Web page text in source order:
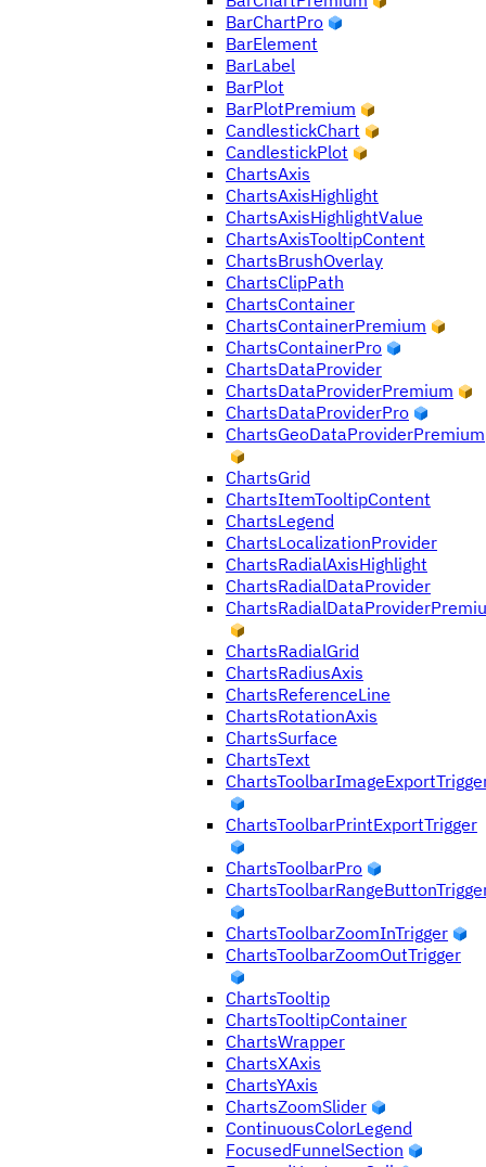
BarChartPro
BarElement
BarLabel
BarPlot
BarPlotPremium
CandlestickChart
CandlestickPlot
ChartsAxis
ChartsAxisHighlight
ChartsAxisHighlightValue
ChartsAxisTooltipContent
ChartsBrushOverlay
ChartsClipPath
ChartsContainer
ChartsContainerPremium
ChartsContainerPro
ChartsDataProvider
ChartsDataProviderPremium
ChartsDataProviderPro
ChartsGeoDataProviderPremium
ChartsGrid
ChartsItemTooltipContent
ChartsLegend
ChartsLocalizationProvider
ChartsRadialAxisHighlight
ChartsRadialDataProvider
ChartsRadialGrid
ChartsRadiusAxis
ChartsReferenceLine
ChartsRotationAxis
ChartsSurface
ChartsText
ChartsToolbarPrintExportTrigger
ChartsToolbarPro
ChartsToolbarZoomInTrigger
ChartsToolbarZoomOutTrigger
ChartsTooltip
ChartsTooltipContainer
ChartsWrapper
ChartsXAxis
ChartsYAxis
ChartsZoomSlider
ContinuousColorLegend
FocusedFunnelSection